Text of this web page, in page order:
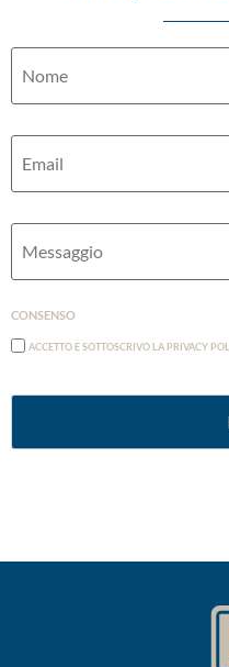
Nome
Email
Messaggio
Consenso
Accetto e Sottoscrivo la Privacy